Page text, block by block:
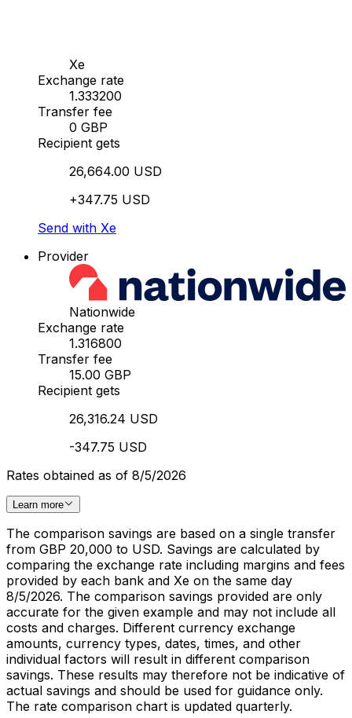
Xe
Exchange rate
1.333200
Transfer fee
0 GBP
Recipient gets
26,664.00 USD
+347.75 USD
Send with Xe
Provider
Nationwide
Exchange rate
1.316800
Transfer fee
15.00 GBP
Recipient gets
26,316.24 USD
-347.75 USD
Rates obtained as of 8/5/2026
Learn more
The comparison savings are based on a single transfer
from GBP 20,000 to USD. Savings are calculated by
comparing the exchange rate including margins and fees
provided by each bank and Xe on the same day
8/5/2026. The comparison savings provided are only
accurate for the given example and may not include all
costs and charges. Different currency exchange
amounts, currency types, dates, times, and other
individual factors will result in different comparison
savings. These results may therefore not be indicative of
actual savings and should be used for guidance only.
The rate comparison chart is updated quarterly.